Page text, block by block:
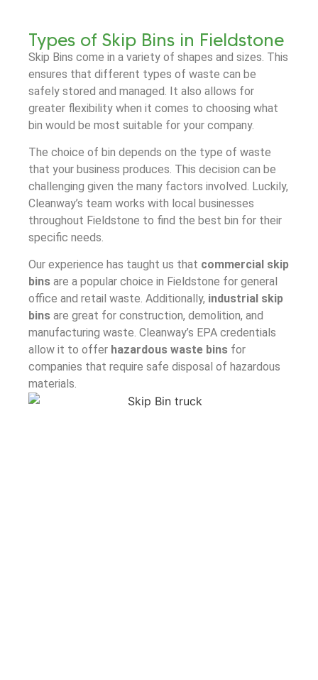
Types of Skip Bins in Fieldstone
Skip Bins come in a variety of shapes and sizes. This
ensures that different types of waste can be
safely stored and managed. It also allows for
greater flexibility when it comes to choosing what
bin would be most suitable for your company.
The choice of bin depends on the type of waste
that your business produces. This decision can be
challenging given the many factors involved. Luckily,
Cleanway’s team works with local businesses
throughout Fieldstone to find the best bin for their
specific needs.
Our experience has taught us that commercial skip
bins are a popular choice in Fieldstone for general
office and retail waste. Additionally, industrial skip
bins are great for construction, demolition, and
manufacturing waste. Cleanway’s EPA credentials
allow it to offer hazardous waste bins for
companies that require safe disposal of hazardous
materials.